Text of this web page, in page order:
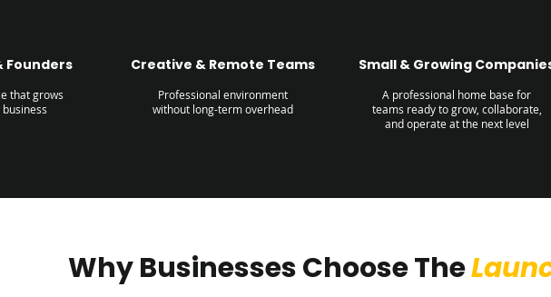
Founders
that grows
Creative & Remote Teams
Professional environment
without long-term overhead
Small & Growing
A professional home base for
teams ready to grow, collaborate,
and operate at the next level
Why Businesses Choose The